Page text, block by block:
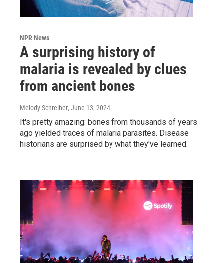
NPR News
A surprising history of
malaria is revealed by clues
from ancient bones
Melody Schreiber, June 13, 2024
It's pretty amazing: bones from thousands of years
ago yielded traces of malaria parasites. Disease
historians are surprised by what they've learned.